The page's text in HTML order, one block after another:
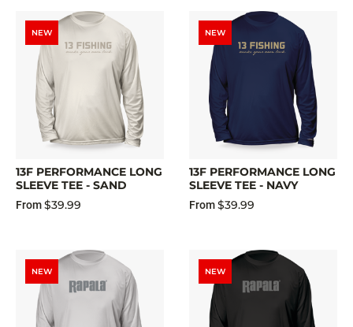
NEW
13F PERFORMANCE LONG
SLEEVE TEE - SAND
From$39.99
NEW
13F PERFORMANCE LONG
SLEEVE TEE - NAVY
From$39.99
NEW NEW